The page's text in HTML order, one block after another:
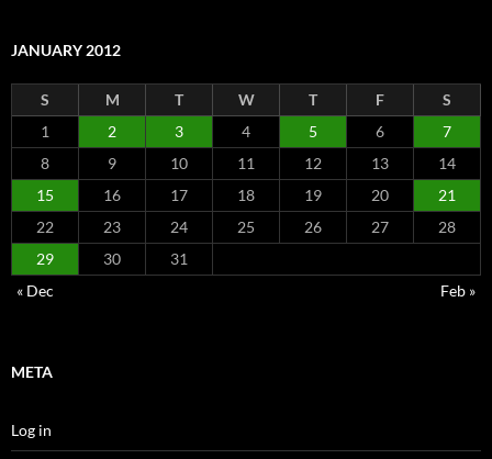
JANUARY 2012
S M T W T F
S
1
2 3 4 5 6
7
8
9 10 11 12 13
14
15
16 17 18 19 20
21
22
23 24 25 26 27
28
29
30
31
« Dec
Feb »
META
Log in